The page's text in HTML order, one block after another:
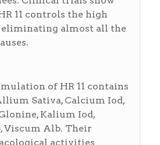
11 controls the high
eliminating almost all the
of HR 11 contains
Sativa, Calcium Iod,
Kalium Iod,
Viscum Alb. Their
activities